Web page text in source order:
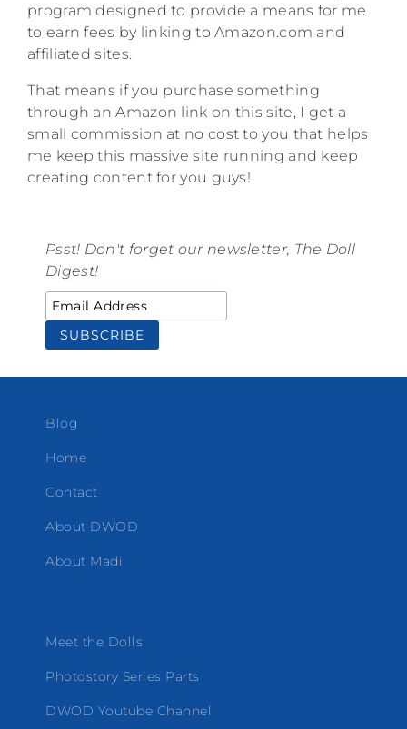
program designed to provide a means for me
to earn fees by linking to Amazon.com and
affiliated sites.
That means if you purchase something
through an Amazon link on this site, I get a
small commission at no cost to you that helps
me keep this massive site running and keep
creating content for you guys!
Psst! Don't forget our newsletter, The Doll
Digest!
Blog
Home
Contact
About DWOD
About Madi
Meet the Dolls
Photostory Series Parts
DWOD Youtube Channel